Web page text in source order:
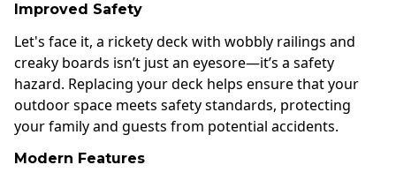
Improved Safety
Let's face it, a rickety deck with wobbly railings and
creaky boards isn’t just an eyesore—it’s a safety
hazard. Replacing your deck helps ensure that your
outdoor space meets safety standards, protecting
your family and guests from potential accidents.
Modern Features